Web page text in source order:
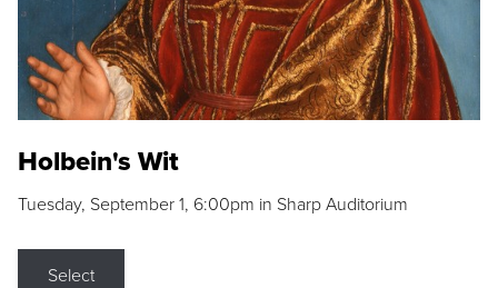
Holbein's Wit
Tuesday, September 1, 6:00pm in Sharp Auditorium
Select